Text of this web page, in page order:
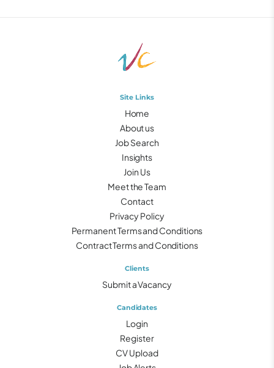
Site Links
Home
About us
Job Search
Insights
Join Us
Meet the Team
Contact
Privacy Policy
Permanent Terms and Conditions
Contract Terms and Conditions
Clients
Submit a Vacancy
Candidates
Login
Register
CV Upload